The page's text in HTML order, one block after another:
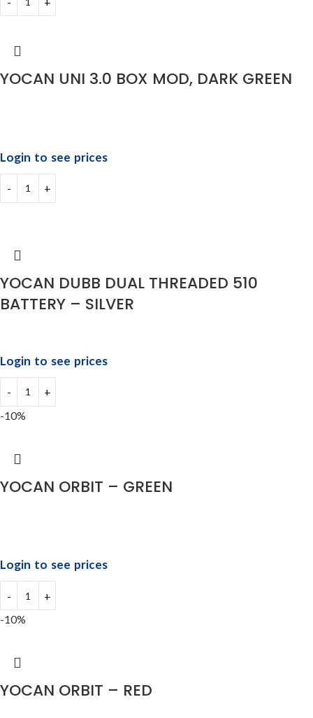
YOCAN UNI 3.0 BOX MOD, DARK GREEN
Login to see prices
YOCAN DUBB DUAL THREADED 510
BATTERY – SILVER
Login to see prices
-10%
YOCAN ORBIT – GREEN
Login to see prices
-10%
YOCAN ORBIT – RED